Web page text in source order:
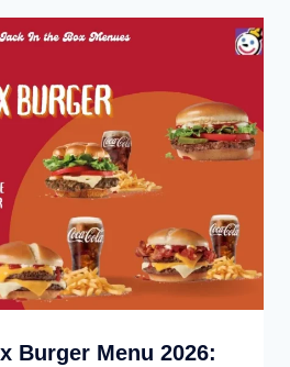
Burger Menu 2026: